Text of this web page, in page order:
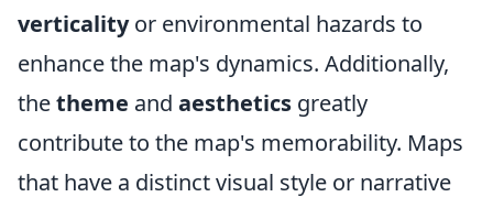
verticalityor environmental hazards to
enhance the map's dynamics. Additionally,
thetheme and aesthetics greatly
contribute to the map's memorability. Maps
that have a distinct visual style or narrative